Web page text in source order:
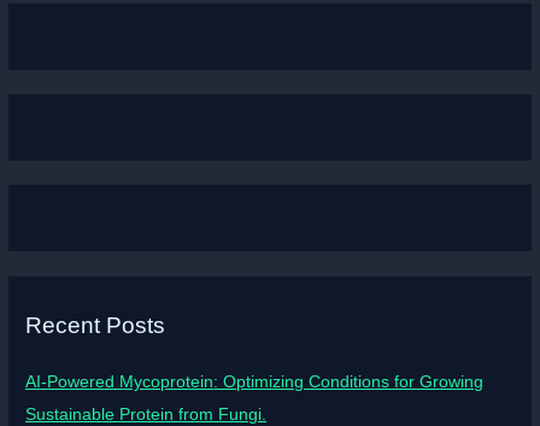
Recent Posts
AI-Powered Mycoprotein: Optimizing Conditions for Growing
Sustainable Protein from Fungi.